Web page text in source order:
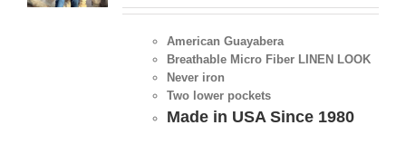
American Guayabera
Breathable Micro Fiber LINEN LOOK
Never iron
Two lower pockets
Made in USA Since 1980